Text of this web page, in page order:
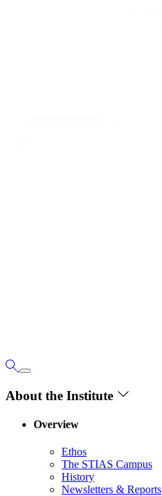
About the Institute
Overview
Ethos
The STIAS Campus
History
Newsletters & Reports